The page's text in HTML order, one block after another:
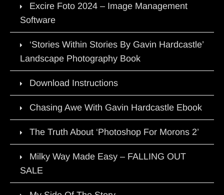
Excire Foto 2024 – Image Management
Software
‘Stories Within Stories By Gavin Hardcastle’
Landscape Photography Book
Download Instructions
Chasing Awe With Gavin Hardcastle Ebook
The Truth About ‘Photoshop For Morons 2’
Milky Way Made Easy – FALLING OUT
SALE